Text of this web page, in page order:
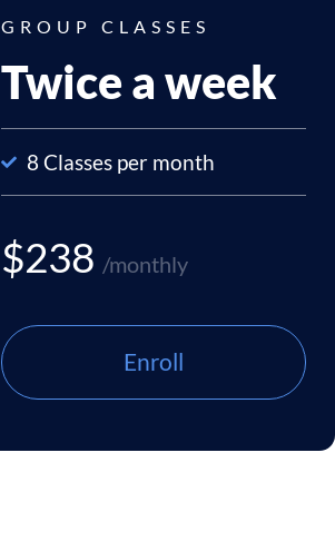
GROUP CLASSES
Twice a week
8 Classes per month
$238 /monthly
Enroll